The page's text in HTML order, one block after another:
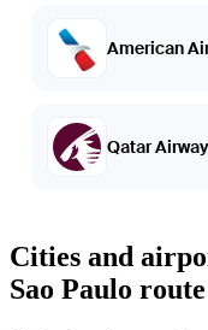
American
Qatar
Cities and
Sao Paulo route